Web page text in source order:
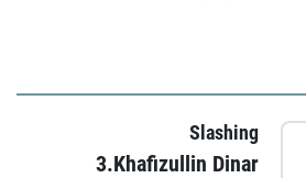
Slashing
3.Khafizullin Dinar